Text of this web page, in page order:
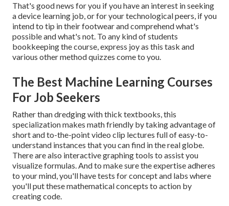
That's good news for you if you have an interest in seeking
a device learning job, or for your technological peers, if you
intend to tip in their footwear and comprehend what's
possible and what's not. To any kind of students
bookkeeping the course, express joy as this task and
various other method quizzes come to you.
The Best Machine Learning Courses
For Job Seekers
Rather than dredging with thick textbooks, this
specialization makes math friendly by taking advantage of
short and to-the-point video clip lectures full of easy-to-
understand instances that you can find in the real globe.
There are also interactive graphing tools to assist you
visualize formulas. And to make sure the expertise adheres
to your mind, you'll have tests for concept and labs where
you'll put these mathematical concepts to action by
creating code.